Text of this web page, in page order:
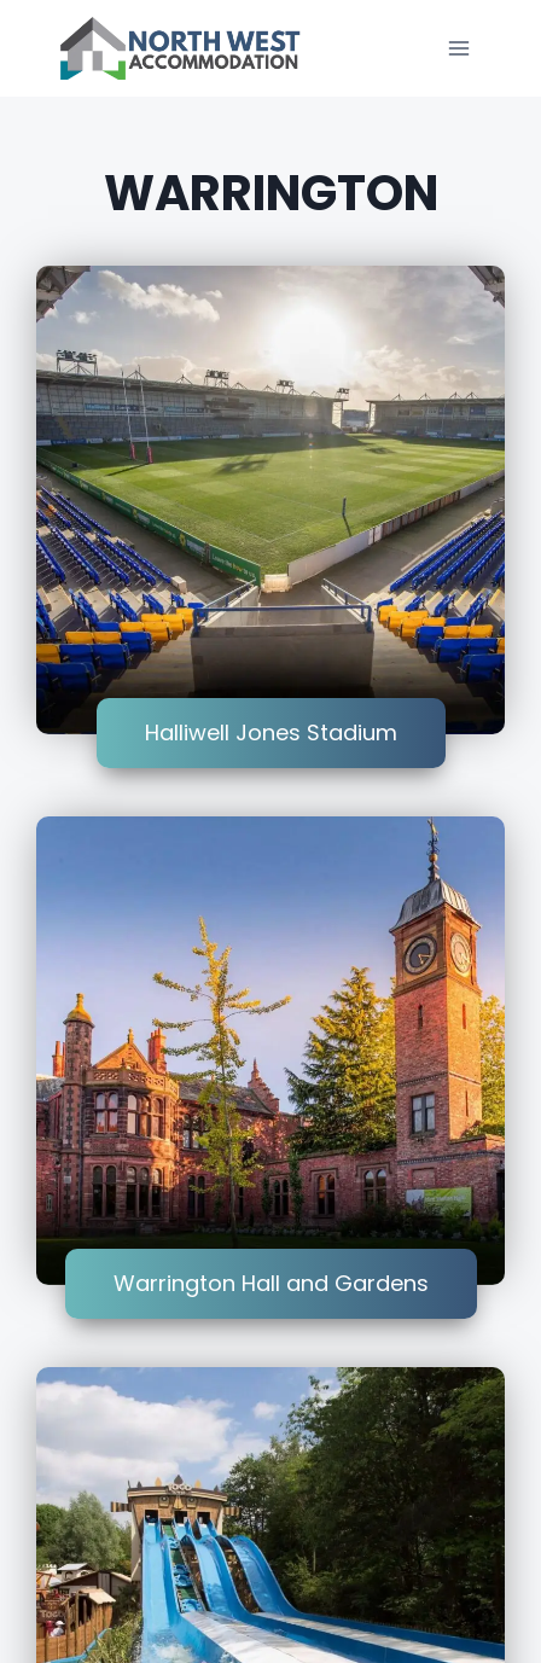
WARRINGTON
Halliwell Jones Stadium
Warrington Hall and Gardens